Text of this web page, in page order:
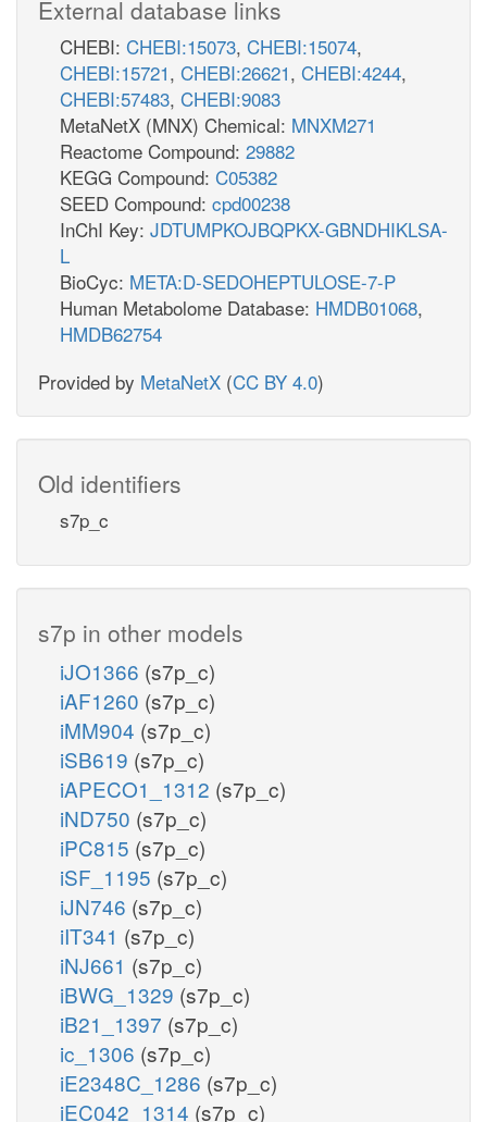
External database links
CHEBI: CHEBI:15073, CHEBI:15074,
CHEBI:15721, CHEBI:26621, CHEBI:4244,
CHEBI:57483, CHEBI:9083
MetaNetX (MNX) Chemical: MNXM271
Reactome Compound: 29882
KEGG Compound: C05382
SEED Compound: cpd00238
InChI Key: JDTUMPKOJBQPKX-GBNDHIKLSA-
L
BioCyc: META:D-SEDOHEPTULOSE-7-P
Human Metabolome Database: HMDB01068,
HMDB62754
Provided by MetaNetX (CC BY 4.0)
Old identifiers
s7p_c
s7p in other models
iJO1366 (s7p_c)
iAF1260 (s7p_c)
iMM904 (s7p_c)
iSB619 (s7p_c)
iAPECO1_1312 (s7p_c)
iND750 (s7p_c)
iPC815 (s7p_c)
iSF_1195 (s7p_c)
iJN746 (s7p_c)
iIT341 (s7p_c)
iNJ661 (s7p_c)
iBWG_1329 (s7p_c)
iB21_1397 (s7p_c)
ic_1306 (s7p_c)
iE2348C_1286 (s7p_c)
iEC042_1314 (s7p_c)